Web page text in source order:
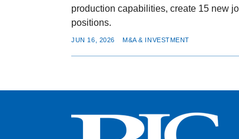
production capabilities, create 15 new
positions.
JUN 16, 2026 M&A & INVESTMENT